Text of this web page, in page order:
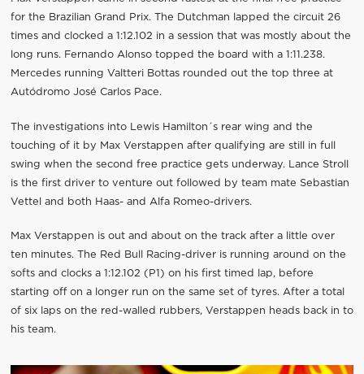
for the Brazilian Grand Prix. The Dutchman lapped the circuit 26
times and clocked a 1:12.102 in a session that was mostly about the
long runs. Fernando Alonso topped the board with a 1:11.238.
Mercedes running Valtteri Bottas rounded out the top three at
Autódromo José Carlos Pace.
The investigations into Lewis Hamilton´s rear wing and the
touching of it by Max Verstappen after qualifying are still in full
swing when the second free practice gets underway. Lance Stroll
is the first driver to venture out followed by team mate Sebastian
Vettel and both Haas- and Alfa Romeo-drivers.
Max Verstappen is out and about on the track after a little over
ten minutes. The Red Bull Racing-driver is running around on the
softs and clocks a 1:12.102 (P1) on his first timed lap, before
starting off on a longer run on the same set of tyres. After a total
of six laps on the red-walled rubbers, Verstappen heads back in to
his team.